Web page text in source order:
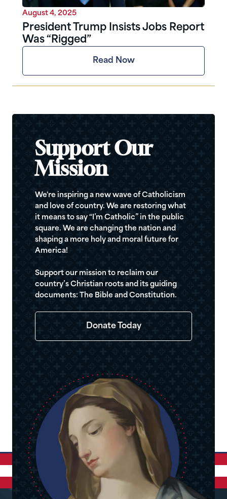
August 4, 2025
President Trump Insists Jobs Report
Was “Rigged”
Read Now
Support Our
Mission
We're inspiring a new wave of Catholicism
and love of country. We are restoring what
it means to say “I’m Catholic” in the public
square. We are changing the nation and
shaping a more holy and moral future for
America!
Support our mission to reclaim our
country’s Christian roots and its guiding
documents: The Bible and Constitution.
Donate Today